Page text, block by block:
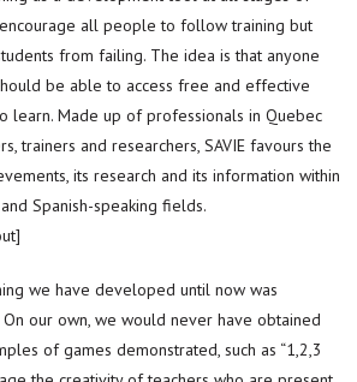
all people to follow training but
from failing. The idea is that anyone
be able to access free and effective
learn. Made up of professionals in Quebec
trainers and researchers, SAVIE favours the
its research and its information within
Spanish-speaking fields.
we have developed until now was
our own, we would never have obtained
of games demonstrated, such as “1,2,3